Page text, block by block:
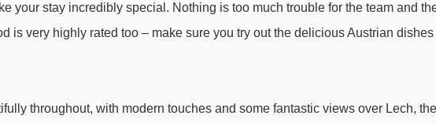
Seekopfbahn chair lift - 3293m
your stay incredibly special. Nothing is too much trouble for the team and
is very highly rated too – make sure you try out the delicious Austrian dishes
throughout, with modern touches and some fantastic views over Lech, the